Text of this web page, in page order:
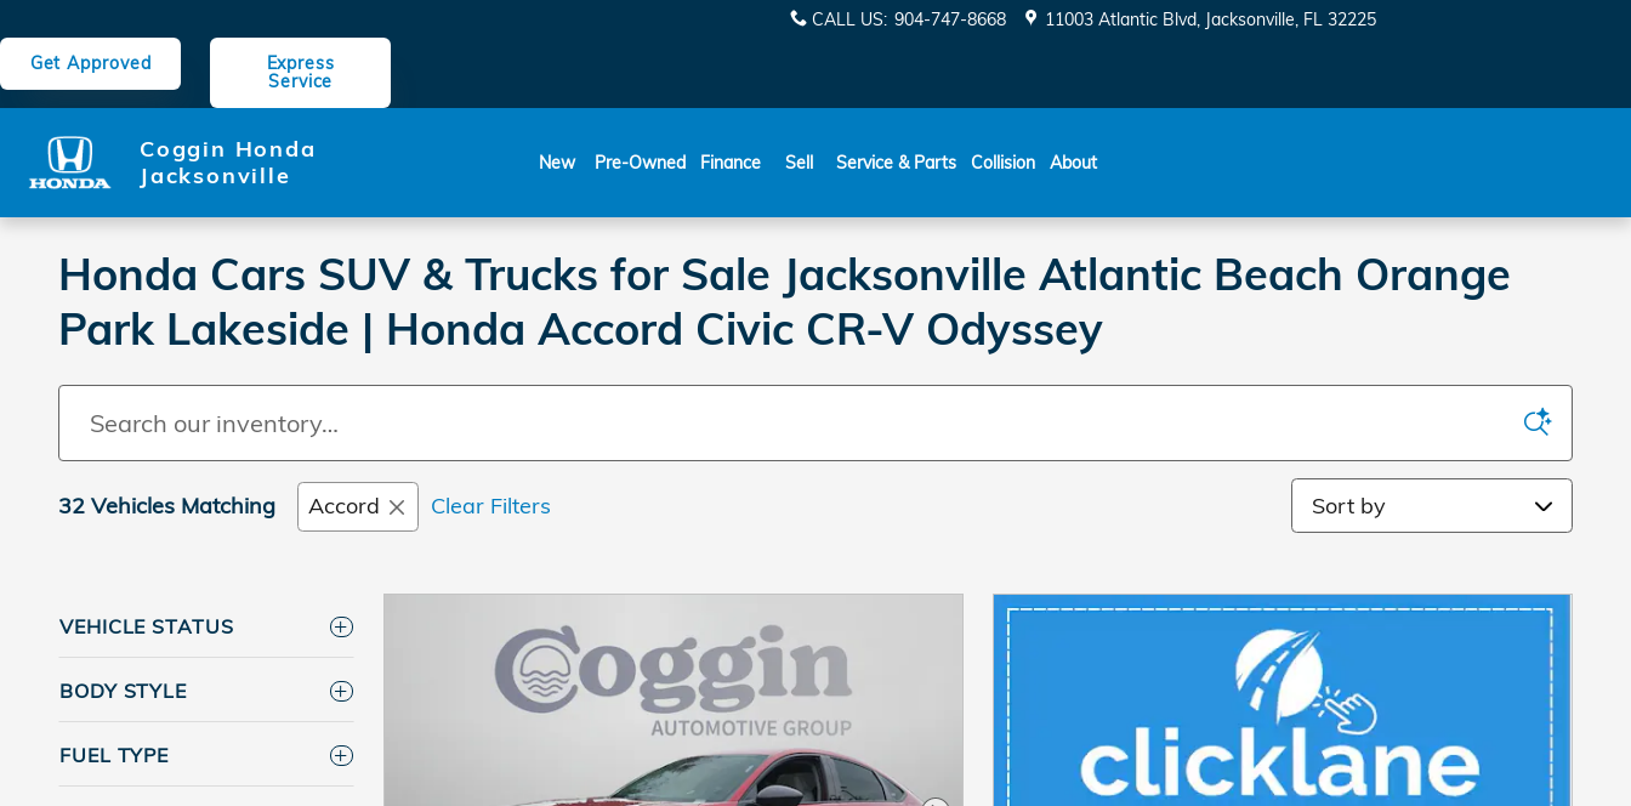
CALL US: 904-747-8668 11003 Atlantic Blvd Jacksonville, FL 32225
Get Approved
Express
Service
Coggin Honda
Jacksonville
New Pre-Owned Finance Sell Service & Parts Collision About
Honda Cars SUV & Trucks for Sale Jacksonville Atlantic Beach Orange
Park Lakeside | Honda Accord Civic CR-V Odyssey
32 Vehicles Matching Accord Clear Filters Sort by
VEHICLE STATUS
BODY STYLE
FUEL TYPE